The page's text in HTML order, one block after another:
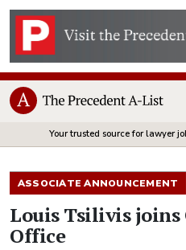
Your trusted source for lawyer
ASSOCIATE ANNOUNCEMENT
Louis Tsilivis joins
Office